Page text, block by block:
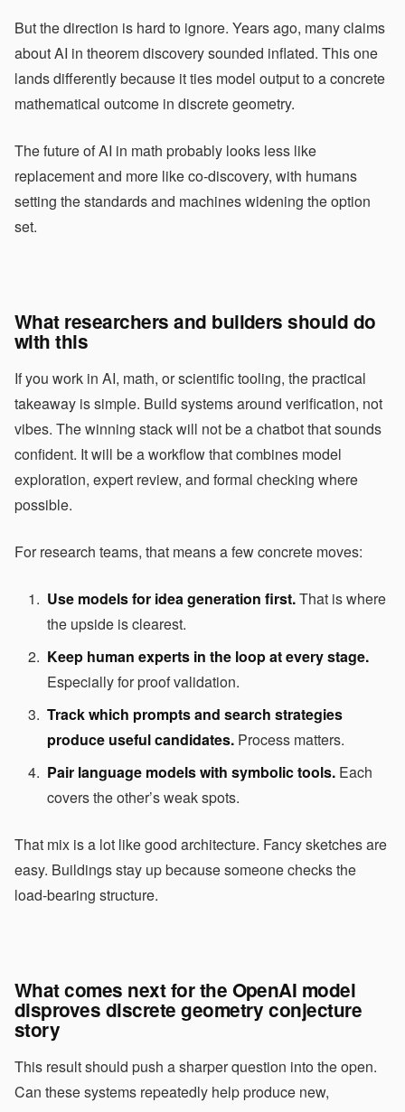
But the direction is hard to ignore. Years ago, many claims
about AI in theorem discovery sounded inflated. This one
lands differently because it ties model output to a concrete
mathematical outcome in discrete geometry.
The future of AI in math probably looks less like
replacement and more like co-discovery, with humans
setting the standards and machines widening the option
set.
What researchers and builders should do
with this
If you work in AI, math, or scientific tooling, the practical
takeaway is simple. Build systems around verification, not
vibes. The winning stack will not be a chatbot that sounds
confident. It will be a workflow that combines model
exploration, expert review, and formal checking where
possible.
For research teams, that means a few concrete moves:
Use models for idea generation first.That is where
the upside is clearest.
Keep human experts in the loop at every stage.
Especially for proof validation.
Track which prompts and search strategies
produce useful candidates. Process matters.
Pair language models with symbolic tools. Each
covers the other’s weak spots.
That mix is a lot like good architecture. Fancy sketches are
easy. Buildings stay up because someone checks the
load-bearing structure.
What comes next for the OpenAI model
disproves discrete geometry conjecture
story
This result should push a sharper question into the open.
Can these systems repeatedly help produce new,